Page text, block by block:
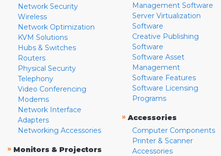
Network Security
Wireless
Network Optimization
KVM Solutions
Hubs & Switches
Routers
Physical Security
Telephony
Video Conferencing
Modems
Network Interface
Adapters
Networking Accessories
» Monitors & Projectors
Management Software
Server Virtualization
Software
Creative Publishing
Software
Software Asset
Management
Software Features
Software Licensing
Programs
» Accessories
Computer Components
Printer & Scanner
Accessories